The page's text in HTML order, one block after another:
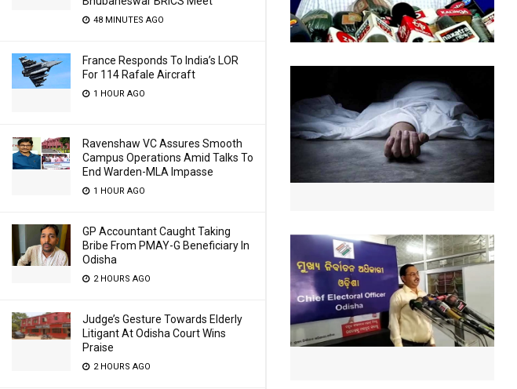
48 MINUTES AGO
France Responds To India’s LOR
For 114 Rafale Aircraft
1 HOUR AGO
Ravenshaw VC Assures Smooth
Campus Operations Amid Talks To
End Warden-MLA Impasse
1 HOUR AGO
GP Accountant Caught Taking
Bribe From PMAY-G Beneficiary In
Odisha
2 HOURS AGO
Judge’s Gesture Towards Elderly
Litigant At Odisha Court Wins
Praise
2 HOURS AGO